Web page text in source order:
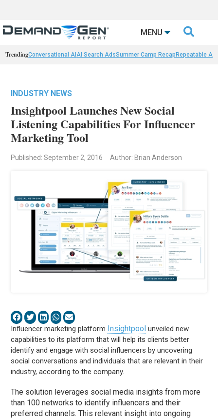
MENU 
TrendingConversational AIAI Search AdsSummer Camp Recap Repeatable AI
INDUSTRY NEWS
Insightpool Launches New Social
Listening Capabilities For Influencer
Marketing Tool
Published: September 2, 2016 Author: Brian Anderson
Influencer marketing platform Insightpool unveiled new
capabilities to its platform that will help its clients better
identify and engage with social influencers by uncovering
social conversations and individuals that are relevant in their
industry, according to the company.
The solution leverages social media insights from more
than 100 networks to identify influencers and their
preferred channels. This relevant insight into ongoing